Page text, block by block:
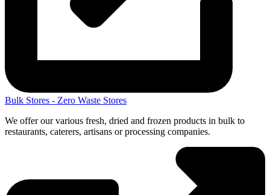
Bulk Stores - Zero Waste Stores
We offer our various fresh, dried and frozen products in bulk to
restaurants, caterers, artisans or processing companies.